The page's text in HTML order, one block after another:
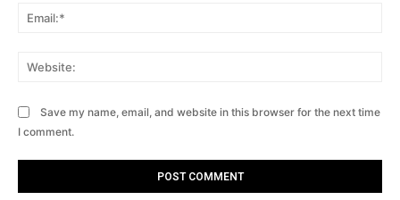
Save my name, email, and website in this browser for the next time
I comment.